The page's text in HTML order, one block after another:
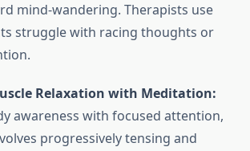
mind-wandering. Therapists use
struggle with racing thoughts or
Relaxation with Meditation:
awareness with focused attention,
progressively tensing and